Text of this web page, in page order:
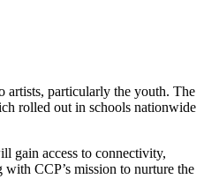
artists, particularly the youth. The
rolled out in schools nationwide
gain access to connectivity,
CCP’s mission to nurture the